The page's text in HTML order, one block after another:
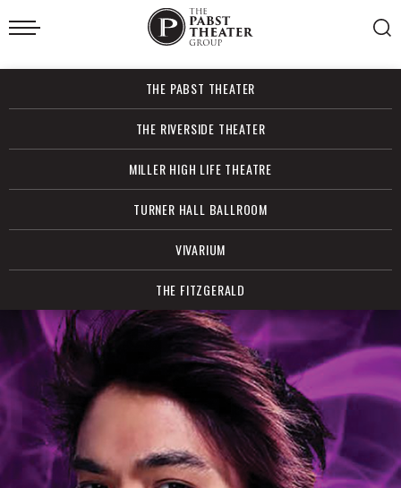
Skip
to
Accessibility
Search
THE PABST THEATER
THE RIVERSIDE THEATER
MILLER HIGH LIFE THEATRE
TURNER HALL BALLROOM
VIVARIUM
THE FITZGERALD